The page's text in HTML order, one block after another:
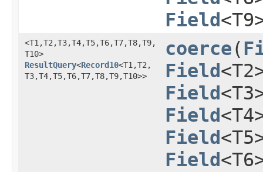
Field
<T1,​T2,​T3,​T4,​T5,​T6,​T7,​T8,​T9,​
T10>
ResultQuery<Record10<T1,​T2,​
T3,​T4,​T5,​T6,​T7,​T8,​T9,​T10>>
coerce​(
Field
Field
Field
Field
Field